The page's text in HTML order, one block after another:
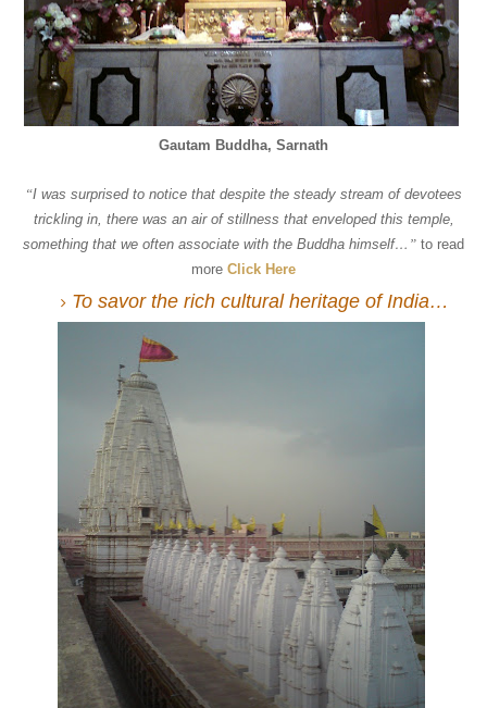
Gautam Buddha, Sarnath
“I was surprised to notice that despite the steady stream of devotees
trickling in, there was an air of stillness that enveloped this temple,
something that we often associate with the Buddha himself… ” to read
more Click Here
To savor the rich cultural heritage of India…